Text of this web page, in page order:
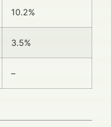
10.2%
3.5%
–